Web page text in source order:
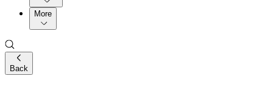
More
Back